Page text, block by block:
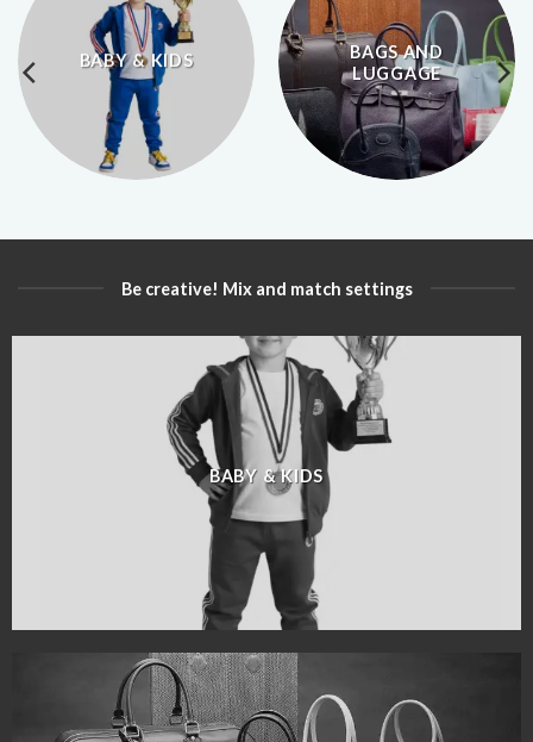
BABY & KIDS
BAGS AND
LUGGAGE
Be creative! Mix and match settings
BABY & KIDS